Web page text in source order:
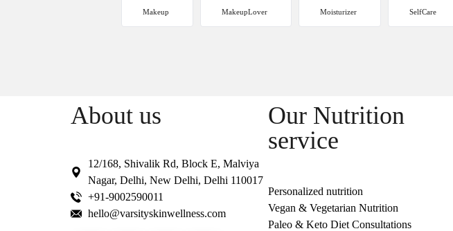
Makeup MakeupLover Moisturizer SelfCare
About us
12/168, Shivalik Rd, Block E, Malviya
Nagar, Delhi, New Delhi, Delhi 110017
+91-9002590011
hello@varsityskinwellness.com
Our Nutrition
service
Personalized nutrition
Vegan & Vegetarian Nutrition
Paleo & Keto Diet Consultations